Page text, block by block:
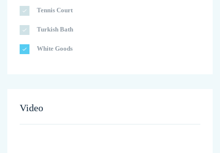
Tennis Court
Turkish Bath
White Goods
Video